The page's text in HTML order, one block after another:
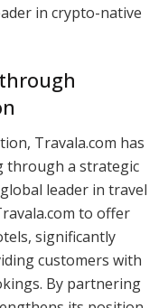
in crypto-native
Travala.com has
through a strategic
leader in travel
to offer
significantly
customers with
By partnering